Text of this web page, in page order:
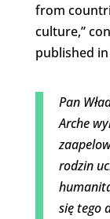
from
culture,”
published
Pan
Arche
rodzin
się tego